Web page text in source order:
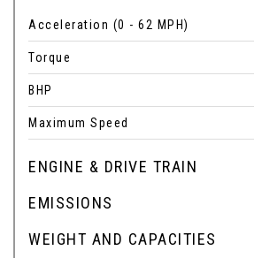
Acceleration (0 - 62 MPH)
Torque
BHP
Maximum Speed
ENGINE & DRIVE TRAIN
EMISSIONS
WEIGHT AND CAPACITIES